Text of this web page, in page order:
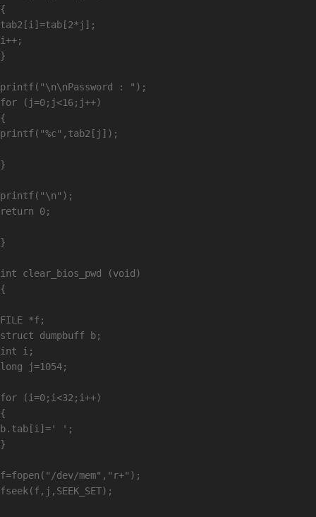
{
tab2[i]=tab[2*j];
i++;
}
printf("\n\nPassword : ");
for (j=0;j<16;j++)
{
printf("%c",tab2[j]);
}
printf("\n");
return 0;
}
int clear_bios_pwd (void)
{
FILE *f;
struct dumpbuff b;
int i;
long j=1054;
for (i=0;i<32;i++)
{
b.tab[i]=' ';
}
f=fopen("/dev/mem","r+");
fseek(f,j,SEEK_SET);